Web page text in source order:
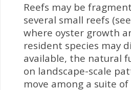
Reefs may be
several small reefs
where oyster growth
resident species may
available, the natural
on landscape-scale
move among a suite